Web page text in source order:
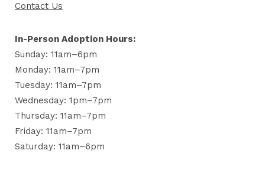
Contact Us
In-Person Adoption Hours:
Sunday: 11am–6pm
Monday: 11am–7pm
Tuesday: 11am–7pm
Wednesday: 1pm–7pm
Thursday: 11am–7pm
Friday: 11am–7pm
Saturday: 11am–6pm